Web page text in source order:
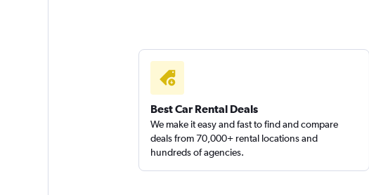
Best Car Rental Deals
We make it easy and fast to find and compare
deals from 70,000+ rental locations and
hundreds of agencies.